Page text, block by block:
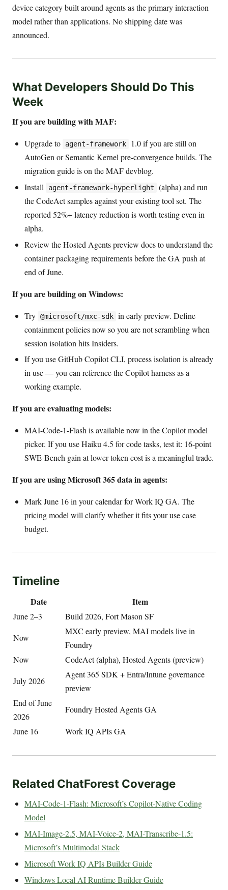
device category built around agents as the primary interaction
model rather than applications. No shipping date was
announced.
What Developers Should Do This
Week
If you are building with MAF:
Upgrade to agent-framework
1.0 if you are still on
AutoGen or Semantic Kernel pre-convergence builds. The
migration guide is on the MAF devblog.
Install
agent-framework-hyperlight
(alpha) and run
the CodeAct samples against your existing tool set. The
reported 52%+ latency reduction is worth testing even in
alpha.
Review the Hosted Agents preview docs to understand the
container packaging requirements before the GA push at
end of June.
If you are building on Windows:
Try @microsoft/mxc-sdk in early preview. Define
containment policies now so you are not scrambling when
session isolation hits Insiders.
If you use GitHub Copilot CLI, process isolation is already
in use — you can reference the Copilot harness as a
working example.
If you are evaluating models:
MAI-Code-1-Flash is available now in the Copilot model
picker. If you use Haiku 4.5 for code tasks, test it: 16-point
SWE-Bench gain at lower token cost is a meaningful trade.
If you are using Microsoft 365 data in agents:
Mark June 16 in your calendar for Work IQ GA. The
pricing model will clarify whether it fits your use case
budget.
Timeline
Date Item
June 2–3
Build 2026, Fort Mason SF
Now
MXC early preview, MAI models live in
Foundry
Now
CodeAct (alpha), Hosted Agents (preview)
July 2026
Agent 365 SDK + Entra/Intune governance
preview
End of June
2026
Foundry Hosted Agents GA
June 16 Work IQ APIs GA
Related ChatForest Coverage
MAI-Code-1-Flash: Microsoft’s Copilot-Native Coding
Model
MAI-Image-2.5, MAI-Voice-2, MAI-Transcribe-1.5:
Microsoft’s Multimodal Stack
Microsoft Work IQ APIs Builder Guide
Windows Local AI Runtime Builder Guide